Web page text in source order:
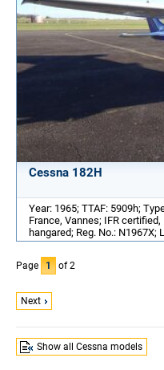
Cessna 182H
Year: 1965; TTAF: 5909h;
France, Vannes; IFR
hangared; Reg. No.: N1967X;
Page 1 of 2
Next
Show all Cessna models